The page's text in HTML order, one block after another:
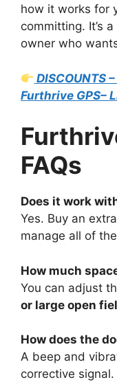
how it works for
committing. It’s
owner who
DISCOUNTS
Furthrive GPS–
FAQs
Does it work
Yes. Buy an
manage all of
How much
You can adjust
or large open
How does the
A beep and
corrective signal.